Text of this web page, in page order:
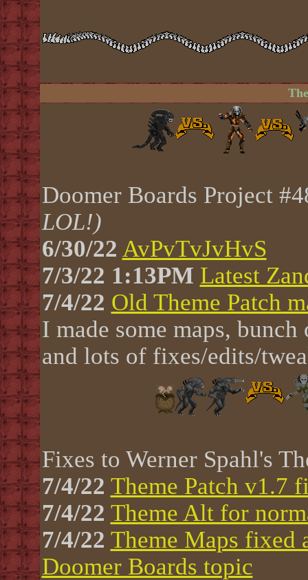
Doomer Boards Project
LOL!)
6/30/22 AvPvTvJvHvS
7/3/22 1:13PM Latest
7/4/22 Old Theme Patch
I made some maps,
and lots of fixes/edits/
Fixes to Werner Spahl's
7/4/22 Theme Patch v1.7
7/4/22 Theme Alt for
7/4/22 Theme Maps fixed
Doomer Boards topic